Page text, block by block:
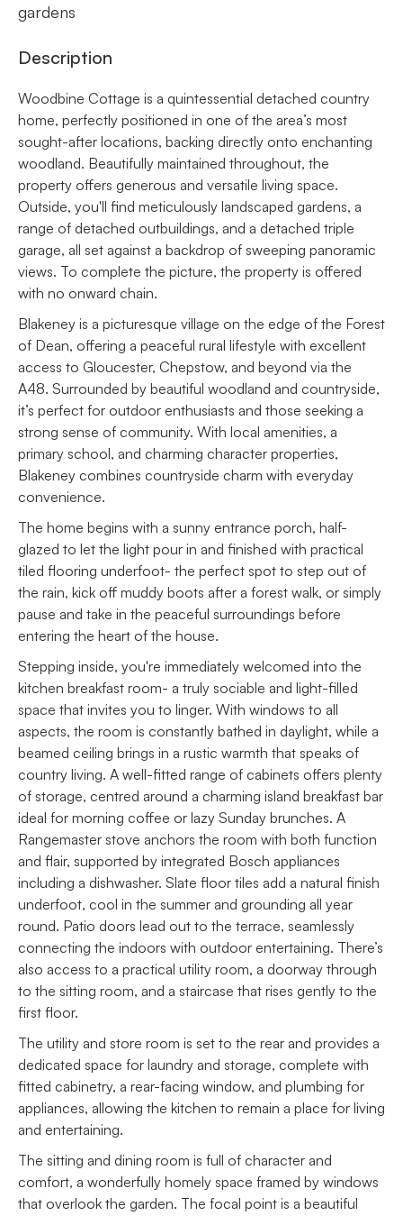
gardens
Description
Woodbine Cottage is a quintessential detached country
home, perfectly positioned in one of the area’s most
sought-after locations, backing directly onto enchanting
woodland. Beautifully maintained throughout, the
property offers generous and versatile living space.
Outside, you'll find meticulously landscaped gardens, a
range of detached outbuildings, and a detached triple
garage, all set against a backdrop of sweeping panoramic
views. To complete the picture, the property is offered
with no onward chain.
Blakeney is a picturesque village on the edge of the Forest
of Dean, offering a peaceful rural lifestyle with excellent
access to Gloucester, Chepstow, and beyond via the
A48. Surrounded by beautiful woodland and countryside,
it’s perfect for outdoor enthusiasts and those seeking a
strong sense of community. With local amenities, a
primary school, and charming character properties,
Blakeney combines countryside charm with everyday
convenience.
The home begins with a sunny entrance porch, half-
glazed to let the light pour in and finished with practical
tiled flooring underfoot- the perfect spot to step out of
the rain, kick off muddy boots after a forest walk, or simply
pause and take in the peaceful surroundings before
entering the heart of the house.
Stepping inside, you're immediately welcomed into the
kitchen breakfast room- a truly sociable and light-filled
space that invites you to linger. With windows to all
aspects, the room is constantly bathed in daylight, while a
beamed ceiling brings in a rustic warmth that speaks of
country living. A well-fitted range of cabinets offers plenty
of storage, centred around a charming island breakfast bar
ideal for morning coffee or lazy Sunday brunches. A
Rangemaster stove anchors the room with both function
and flair, supported by integrated Bosch appliances
including a dishwasher. Slate floor tiles add a natural finish
underfoot, cool in the summer and grounding all year
round. Patio doors lead out to the terrace, seamlessly
connecting the indoors with outdoor entertaining. There’s
also access to a practical utility room, a doorway through
to the sitting room, and a staircase that rises gently to the
first floor.
The utility and store room is set to the rear and provides a
dedicated space for laundry and storage, complete with
fitted cabinetry, a rear-facing window, and plumbing for
appliances, allowing the kitchen to remain a place for living
and entertaining.
The sitting and dining room is full of character and
comfort, a wonderfully homely space framed by windows
that overlook the garden. The focal point is a beautiful